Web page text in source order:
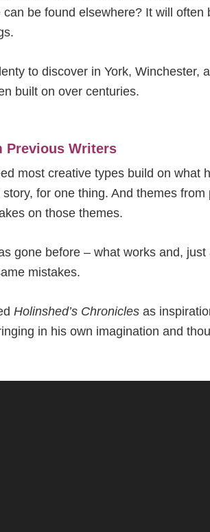
be found elsewhere? It will often
to discover in York, Winchester,
built on over centuries.
Previous Writers
most creative types build on what
for one thing. And themes
on those themes.
gone before – what works and, just
mistakes.
Holinshed’s Chronicles as
in his own imagination and